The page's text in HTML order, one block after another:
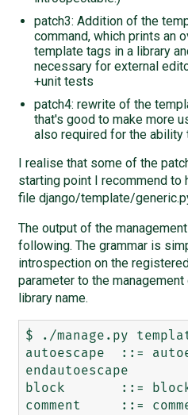
patch3: Addition of the
command, which prints an
template tags in a library
necessary for external
+unit tests
patch4: rewrite of the
that's good to make more
also required for the ability
I realise that some of the
starting point I recommend to
file django/template/
The output of the
following. The grammar is
introspection on the
parameter to the
library name.
$ ./manage.py
autoescape  ::=
endautoescape
block       ::= block
comment     ::=